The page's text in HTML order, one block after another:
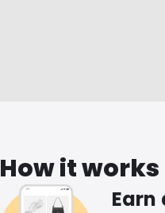
How it works
Earn